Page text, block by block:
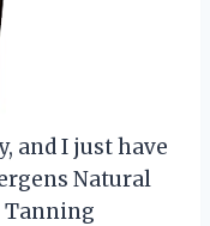
and I just have
Natural
Tanning